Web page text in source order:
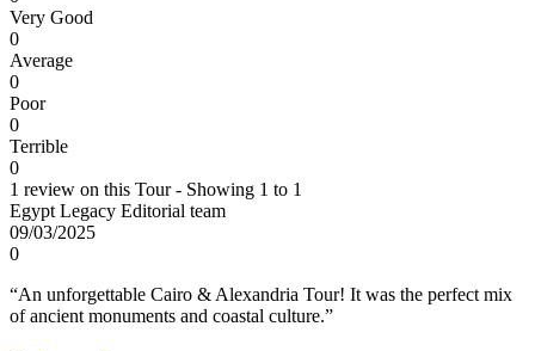
Very Good
0
Average
0
Poor
0
Terrible
0
1 review on this Tour - Showing 1 to 1
Egypt Legacy Editorial team
09/03/2025
0
“An unforgettable Cairo & Alexandria Tour! It was the perfect mix
of ancient monuments and coastal culture.”